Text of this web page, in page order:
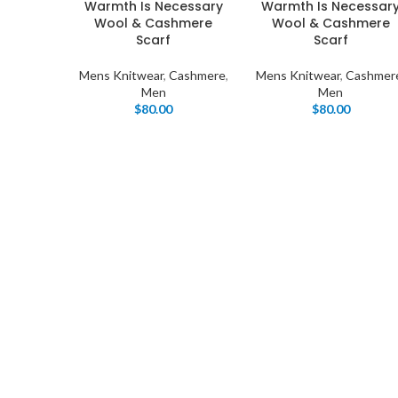
Warmth Is Necessary
Wool & Cashmere
Scarf
Mens Knitwear, Cashmere,
Men
$80.00
Warmth Is
Wool & Cashmere
Scarf
Mens Knitwear,
Men
$80.00